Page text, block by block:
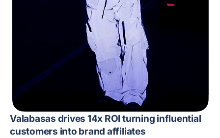
Valabasas drives 14x ROI turning influential
customers into brand affiliates